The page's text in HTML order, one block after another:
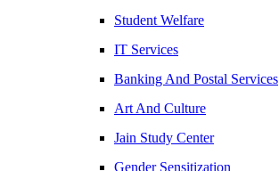
Student Welfare
IT Services
Banking And Postal Services
Art And Culture
Jain Study Center
Gender Sensitization